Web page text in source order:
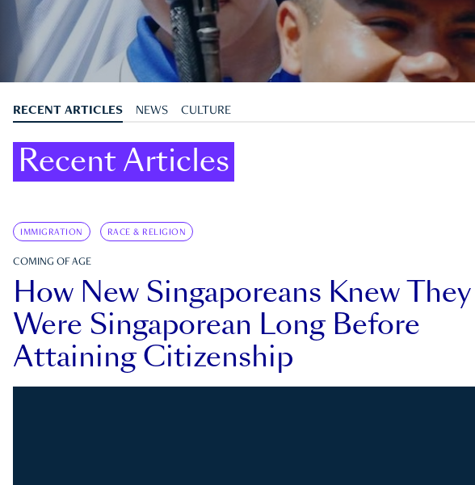
RECENT ARTICLES NEWS CULTURE
Recent Articles
IMMIGRATION RACE & RELIGION
COMING OF AGE
How New Singaporeans Knew They
Were Singaporean Long Before
Attaining Citizenship